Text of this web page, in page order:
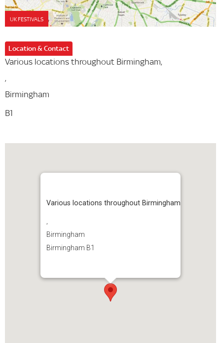
UK FESTIVALS
Location & Contact
Various locations throughout Birmingham,
,
Birmingham
B1
Various locations throughout Birmingham
,
Birmingham
Birmingham B1